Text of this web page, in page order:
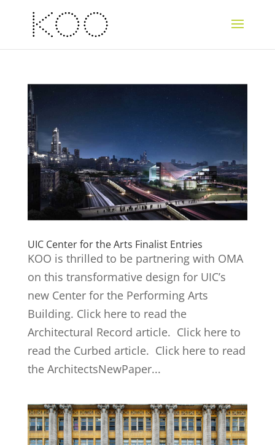
UIC Center for the Arts Finalist Entries
KOO is thrilled to be partnering with OMA
on this transformative design for UIC’s
new Center for the Performing Arts
Building. Click here to read the
Architectural Record article. Click here to
read the Curbed article. Click here to read
the ArchitectsNewPaper...